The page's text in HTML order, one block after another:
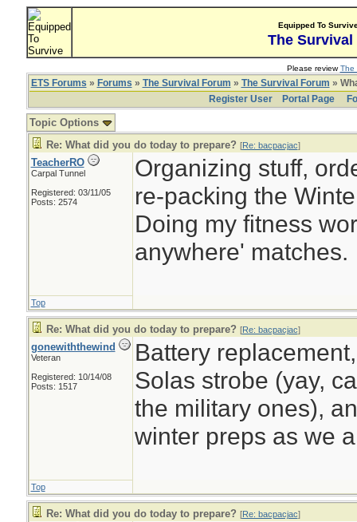
Equipped To
The Survival
Please reviewThe
ETS Forums » Forums » The Survival Forum » The Survival Forum »
Register User
Portal Page
Topic Options
Re: What did you do today to prepare? [Re: bacpacjac]
TeacherRO
Carpal Tunnel
Registered: 03/11/05
Posts: 2574
Organizing stuff,
re-packing the
Doing my fitness
anywhere' matches.
Top
Re: What did you do today to prepare? [Re: bacpacjac]
gonewiththewind
Veteran
Registered: 10/14/08
Posts: 1517
Battery
Solas strobe (yay,
the military ones),
winter preps as we
Top
Re: What did you do today to prepare? [Re: bacpacjac]